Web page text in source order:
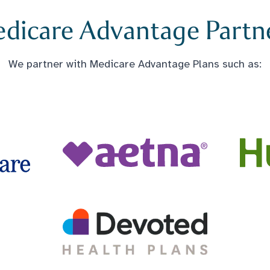
Advantage
We partner with Medicare Advantage Plans such as: